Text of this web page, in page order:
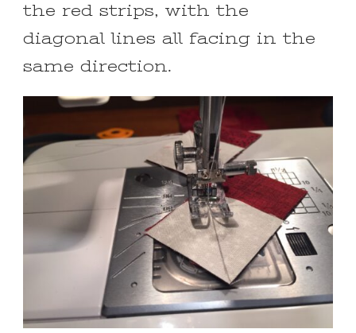
the red strips, with the
diagonal lines all facing in the
same direction.